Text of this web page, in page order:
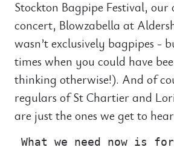
Stockton Bagpipe Festival, our
concert, Blowzabella at
wasn’t exclusively bagpipes -
times when you could have
thinking otherwise!). And of
regulars of St Chartier and
are just the ones we get to